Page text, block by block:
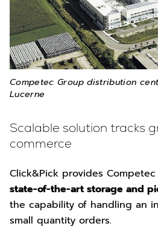
Competec Group distribution
Lucerne
Scalable solution tracks
commerce
Click&Pick provides
state-of-the-art storage and
the capability of handling an
small quantity orders.